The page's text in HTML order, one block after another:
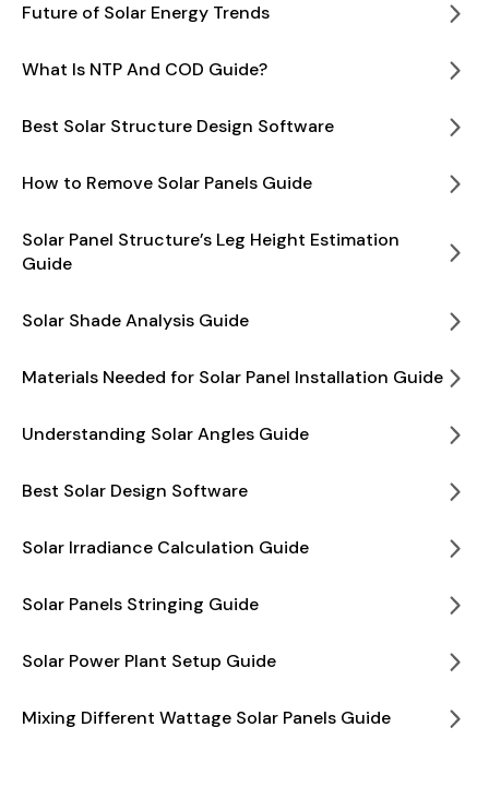
Future of Solar Energy Trends
What Is NTP And COD Guide?
Best Solar Structure Design Software
How to Remove Solar Panels Guide
Solar Panel Structure’s Leg Height Estimation
Guide
Solar Shade Analysis Guide
Materials Needed for Solar Panel Installation Guide
Understanding Solar Angles Guide
Best Solar Design Software
Solar Irradiance Calculation Guide
Solar Panels Stringing Guide
Solar Power Plant Setup Guide
Mixing Different Wattage Solar Panels Guide